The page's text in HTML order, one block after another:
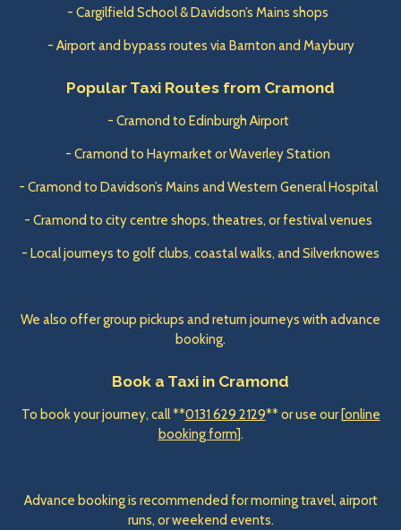
- Cargilfield School & Davidson’s Mains shops
- Airport and bypass routes via Barnton and Maybury
Popular Taxi Routes from Cramond
- Cramond to Edinburgh Airport
- Cramond to Haymarket or Waverley Station
- Cramond to Davidson’s Mains and Western General Hospital
- Cramond to city centre shops, theatres, or festival venues
- Local journeys to golf clubs, coastal walks, and Silverknowes
We also offer group pickups and return journeys with advance
booking.
Book a Taxi in Cramond
To book your journey, call **0131 629 2129** or use our [online
booking form].
Advance booking is recommended for morning travel, airport
runs, or weekend events.